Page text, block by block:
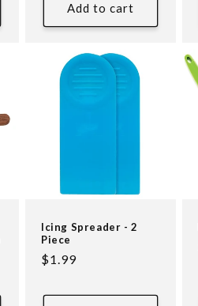
Add to cart
Icing Spreader - 2
Piece
Regular
$1.99